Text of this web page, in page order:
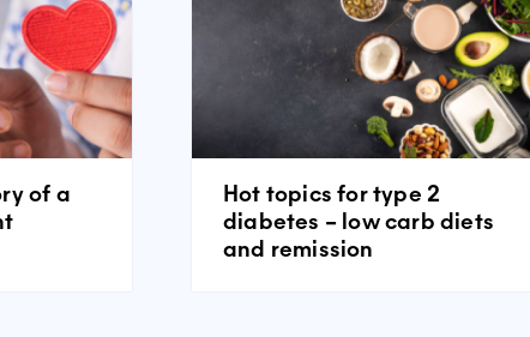
of a
Hot topics for type 2
diabetes – low carb diets
and remission